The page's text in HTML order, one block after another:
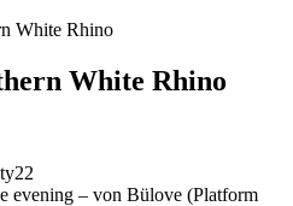
White Rhino
White Rhino
evening – von Bülove (Platform